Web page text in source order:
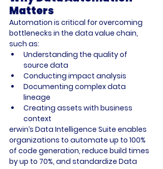
Matters
Automation is critical for overcoming
bottlenecks in the data value chain,
such as:
Understanding the quality of
source data
Conducting impact analysis
Documenting complex data
lineage
Creating assets with business
context
erwin’s Data Intelligence Suite enables
organizations to automate up to 100%
of code generation, reduce build times
by up to 70%, and standardize Data